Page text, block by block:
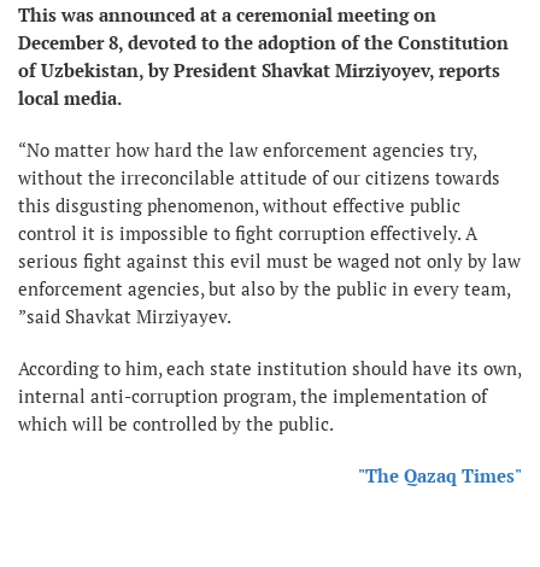
This was announced at a ceremonial meeting on
December 8, devoted to the adoption of the Constitution
of Uzbekistan, by President Shavkat Mirziyoyev, reports
local media.
“No matter how hard the law enforcement agencies try,
without the irreconcilable attitude of our citizens towards
this disgusting phenomenon, without effective public
control it is impossible to fight corruption effectively. A
serious fight against this evil must be waged not only by law
enforcement agencies, but also by the public in every team,
”said Shavkat Mirziyayev.
According to him, each state institution should have its own,
internal anti-corruption program, the implementation of
which will be controlled by the public.
"The Qazaq Times"